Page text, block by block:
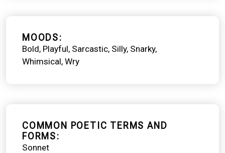
MOODS
Bold Playful Sarcastic Silly Snarky
Whimsical Wry
COMMON POETIC TERMS AND
FORMS
Sonnet